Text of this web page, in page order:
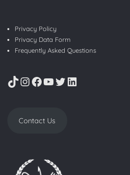
Privacy Policy
Privacy Data Form
Frequently Asked Questions
TikTok
Instagram
Facebook
YouTube
Twitter
LinkedIn
Contact Us